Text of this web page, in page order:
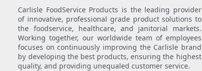
Carlisle FoodService Products is the leading provider
of innovative, professional grade product solutions to
the foodservice, healthcare, and janitorial markets.
Working together, our worldwide team of employees
focuses on continuously improving the Carlisle brand
by developing the best products, ensuring the highest
quality, and providing unequaled customer service.